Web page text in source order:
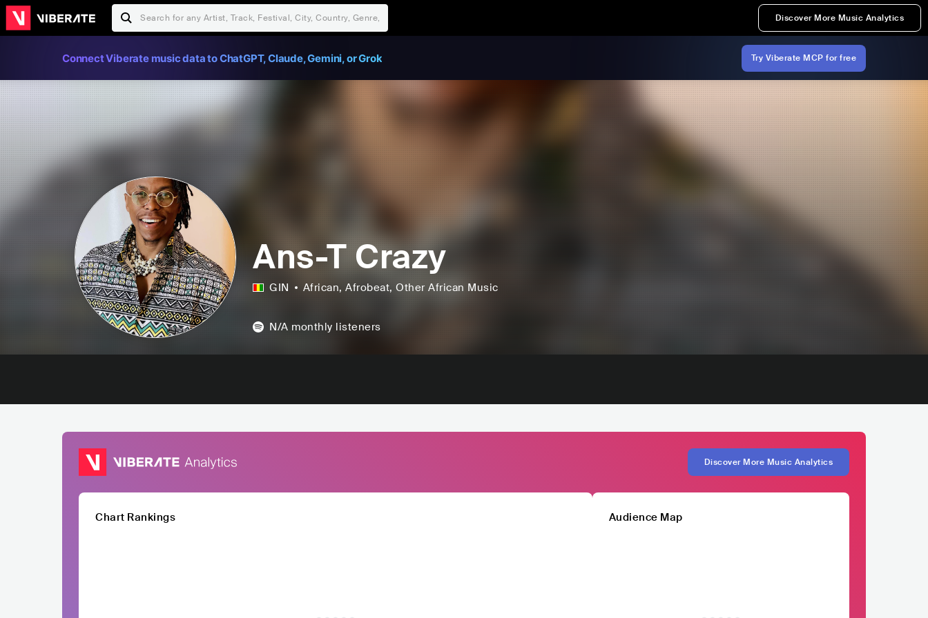
Discover More Music Analytics
Connect Viberate music data to ChatGPT, Claude, Gemini, or Grok Try Viberate MCP for free
Ans-T Crazy
GIN African, Afrobeat, Other African Music
N/A monthly listeners
Discover More Music Analytics
Chart Rankings Audience Map